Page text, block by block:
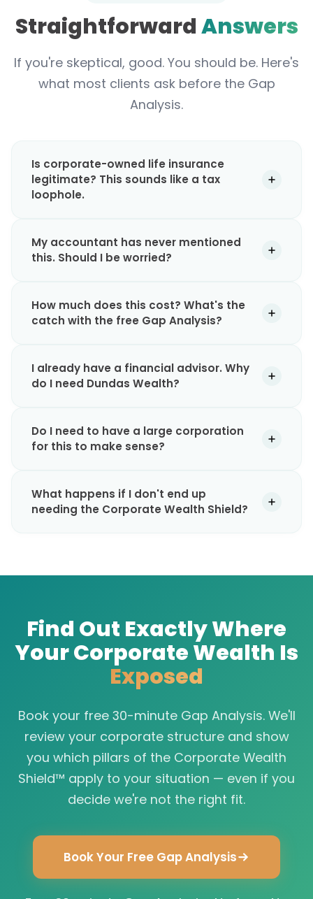
StraightforwardAnswers
If you're skeptical, good. You should be. Here's
what most clients ask before the Gap
Analysis.
Is corporate-owned life insurance
legitimate? This sounds like a tax
loophole.
My accountant has never mentioned
this. Should I be worried?
How much does this cost? What's the
catch with the free Gap Analysis?
I already have a financial advisor. Why
do I need Dundas Wealth?
Do I need to have a large corporation
for this to make sense?
What happens if I don't end up
needing the Corporate Wealth Shield?
Find Out Exactly Where
Your Corporate Wealth Is
Exposed
Book your free 30-minute Gap Analysis. We'll
review your corporate structure and show
you which pillars of the Corporate Wealth
Shield™ apply to your situation — even if you
decide we're not the right fit.
Book Your Free Gap Analysis